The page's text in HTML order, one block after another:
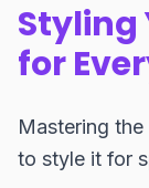
Styling
for
Mastering
to style it for